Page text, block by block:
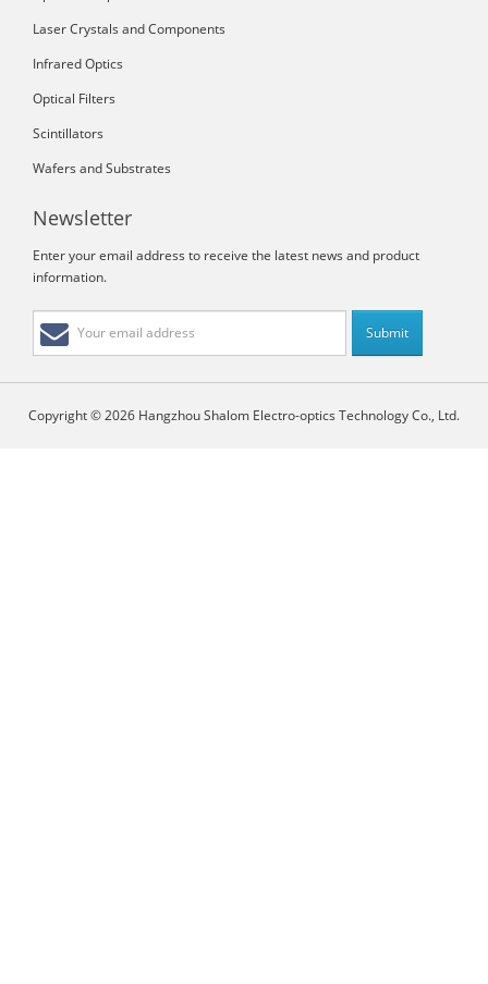
Laser Crystals and Components
Infrared Optics
Optical Filters
Scintillators
Wafers and Substrates
Newsletter
Enter your email address to receive the latest news and product
information.
Copyright © 2026 Hangzhou Shalom Electro-optics Technology Co., Ltd.